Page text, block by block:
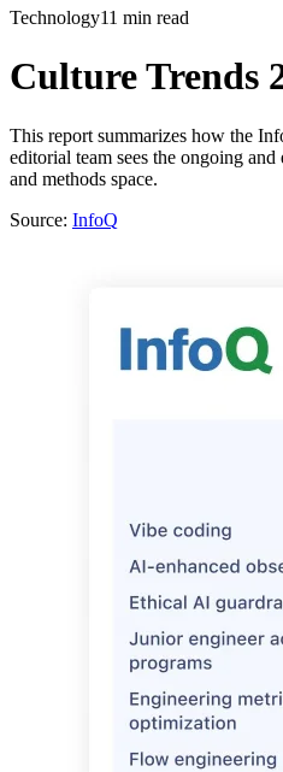
Technology11 min read
Culture Trends
This report summarizes how the
editorial team sees the ongoing
and methods space.
Source: InfoQ